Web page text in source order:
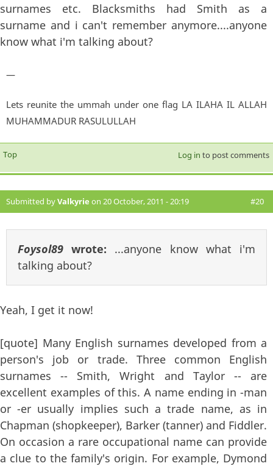
surnames etc. Blacksmiths had Smith as a
surname and i can't remember anymore....anyone
know what i'm talking about?
—
Lets reunite the ummah under one flag LA ILAHA IL ALLAH
MUHAMMADUR RASULULLAH
Top Log in to post comments
Submitted byValkyrie on 20 October, 2011 - 20:19 #20
Foysol89 wrote: ...anyone know what i'm
talking about?
Yeah, I get it now!
[quote] Many English surnames developed from a
person's job or trade. Three common English
surnames -- Smith, Wright and Taylor -- are
excellent examples of this. A name ending in -man
or -er usually implies such a trade name, as in
Chapman (shopkeeper), Barker (tanner) and Fiddler.
On occasion a rare occupational name can provide
a clue to the family's origin. For example, Dymond